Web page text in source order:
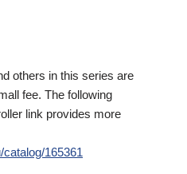
others in this series are
fee. The following
link provides more
165361